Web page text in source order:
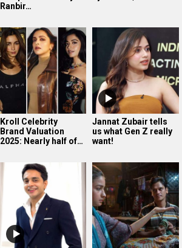
Ranbir…
Kroll Celebrity
Brand Valuation
2025: Nearly half of…
Jannat Zubair tells
us what Gen Z really
want!